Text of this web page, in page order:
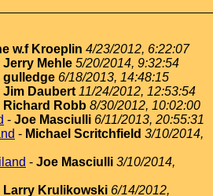
w.f Kroeplin 4/23/2012, 6:22:07
Jerry Mehle 5/20/2014, 9:32:54
gulledge 6/18/2013, 14:48:15
Jim Daubert 11/24/2012, 12:53:54
Richard Robb 8/30/2012, 10:02:00
- Joe Masciulli 6/11/2013, 20:55:31
- Michael Scritchfield 3/10/2014,
- Joe Masciulli 3/10/2014,
Larry Krulikowski 6/14/2012,